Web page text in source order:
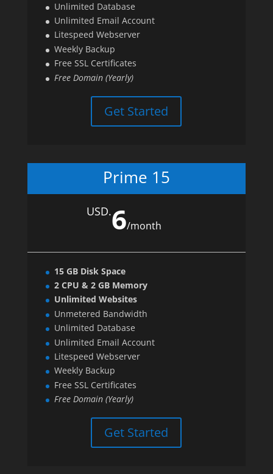
Unlimited Database
Unlimited Email Account
Litespeed Webserver
Weekly Backup
Free SSL Certificates
Free Domain (Yearly)
Get Started
Prime 15
USD.6/month
15 GB Disk Space
2 CPU & 2 GB Memory
Unlimited Websites
Unmetered Bandwidth
Unlimited Database
Unlimited Email Account
Litespeed Webserver
Weekly Backup
Free SSL Certificates
Free Domain (Yearly)
Get Started